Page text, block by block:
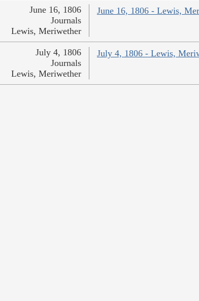
June 16, 1806 - Lewis,
June 16, 1806
Journals
Lewis, Meriwether
July 4, 1806 - Lewis,
July 4, 1806
Journals
Lewis, Meriwether